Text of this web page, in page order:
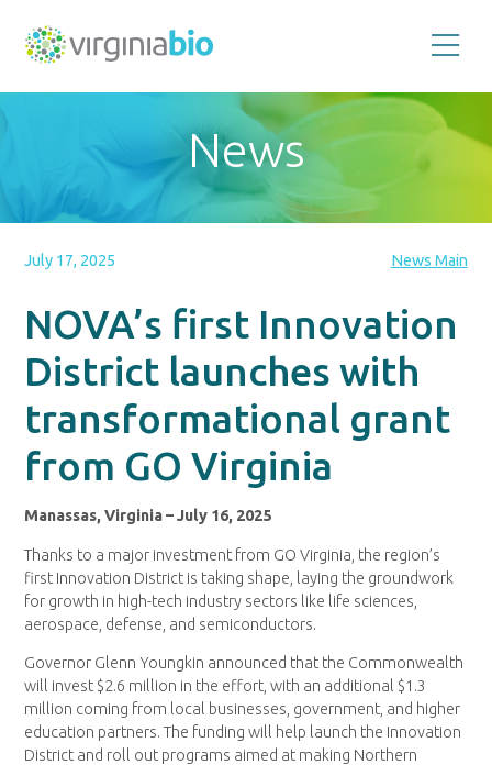
the
biotechnology
industry
Commonwealth
News
July 17, 2025 News Main
NOVA’s first Innovation
District launches with
transformational grant
from GO Virginia
Manassas, Virginia – July 16, 2025
Thanks to a major investment from GO Virginia, the region’s
first Innovation District is taking shape, laying the groundwork
for growth in high-tech industry sectors like life sciences,
aerospace, defense, and semiconductors.
Governor Glenn Youngkin announced that the Commonwealth
will invest $2.6 million in the effort, with an additional $1.3
million coming from local businesses, government, and higher
education partners. The funding will help launch the Innovation
District and roll out programs aimed at making Northern